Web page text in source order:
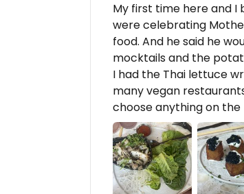
My first time here and I
were celebrating
food. And he said he
mocktails and the
I had the Thai lettuce
many vegan
choose anything on the